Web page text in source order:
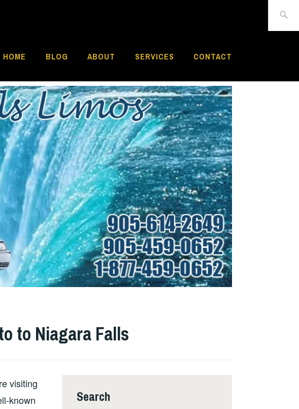
HOME BLOG ABOUT SERVICES CONTACT
to Niagara Falls
visiting
known
Search